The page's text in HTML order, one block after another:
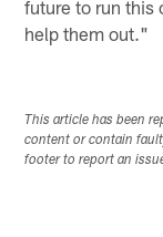
future to run this
help them out."
This article has been
content or contain
footer to report an